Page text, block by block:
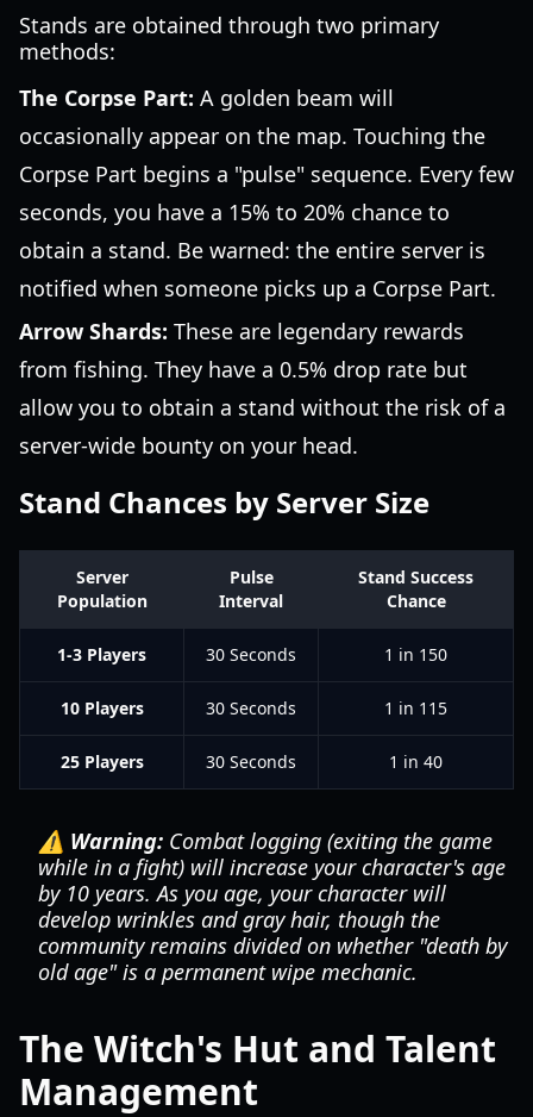
Stands are obtained through two primary
methods:
The Corpse Part: A golden beam will
occasionally appear on the map. Touching the
Corpse Part begins a "pulse" sequence. Every few
seconds, you have a 15% to 20% chance to
obtain a stand. Be warned: the entire server is
notified when someone picks up a Corpse Part.
Arrow Shards: These are legendary rewards
from fishing. They have a 0.5% drop rate but
allow you to obtain a stand without the risk of a
server-wide bounty on your head.
Stand Chances by Server Size
Server
Population
Pulse
Interval
Stand Success
Chance
1-3 Players 30 Seconds 1 in 150
10 Players 30 Seconds 1 in 115
25 Players 30 Seconds 1 in 40
⚠️ Warning: Combat logging (exiting the game
while in a fight) will increase your character's age
by 10 years. As you age, your character will
develop wrinkles and gray hair, though the
community remains divided on whether "death by
old age" is a permanent wipe mechanic.
The Witch's Hut and Talent
Management